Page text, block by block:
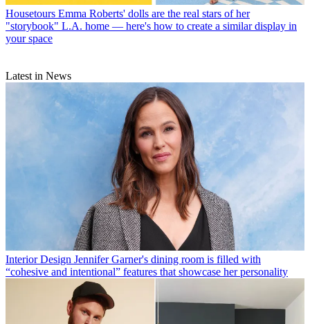
Housetours Emma Roberts' dolls are the real stars of her
"storybook" L.A. home — here's how to create a similar display in
your space
Latest in News
Interior Design Jennifer Garner's dining room is filled with
“cohesive and intentional” features that showcase her personality